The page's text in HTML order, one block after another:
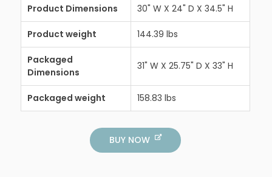
Product Dimensions 30" W X 24" D X 34.5" H
Product weight 144.39 lbs
Packaged
Dimensions
31" W X 25.75" D X 33" H
Packaged weight 158.83 lbs
BUY NOW